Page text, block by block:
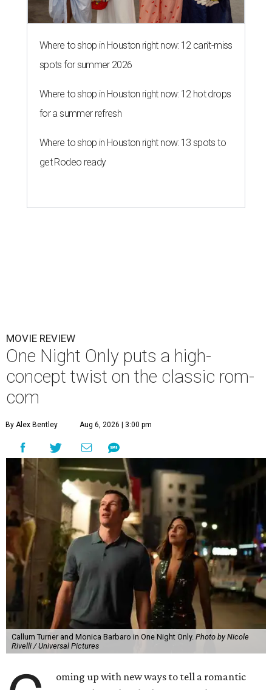
Where to shop in Houston right now: 12 can't-miss
spots for summer 2026
Where to shop in Houston right now: 12 hot drops
for a summer refresh
Where to shop in Houston right now: 13 spots to
get Rodeo ready
MOVIE REVIEW
One Night Only puts a high-
concept twist on the classic rom-
com
By Alex Bentley Aug 6, 2026 | 3:00 pm
Callum Turner and Monica Barbaro in One Night Only. Photo by Nicole
Rivelli / Universal Pictures
oming up with new ways to tell a romantic